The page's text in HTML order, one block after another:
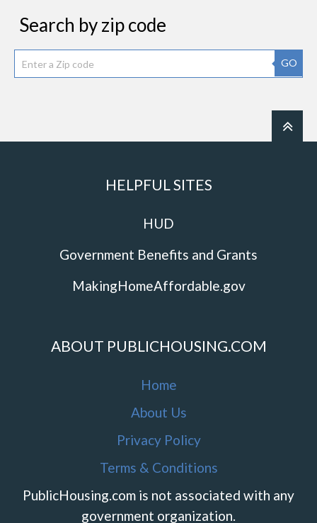
Search by zip code
GO
HELPFUL SITES
HUD
Government Benefits and Grants
MakingHomeAffordable.gov
ABOUT PUBLICHOUSING.COM
Home
About Us
Privacy Policy
Terms & Conditions
PublicHousing.com is not associated with any
government organization.